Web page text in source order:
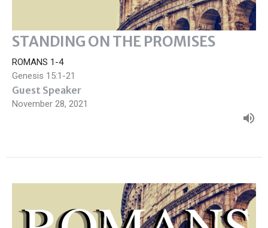
STANDING ON THE PROMISES
ROMANS 1-4
Genesis 15:1-21
Guest Speaker
November 28, 2021